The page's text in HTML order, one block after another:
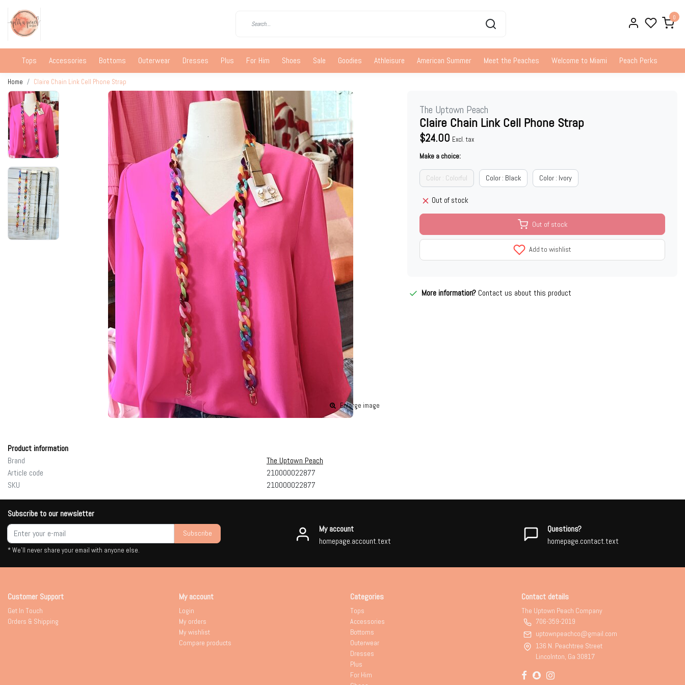
0
Tops Accessories Bottoms Outerwear Dresses Plus For Him Shoes Sale Goodies Athleisure American Summer Meet the Peaches Welcome to Miami Peach Perks
Home Claire Chain Link Cell Phone Strap
Enlarge image
The Uptown Peach
Claire Chain Link Cell Phone Strap
$24.00 Excl. tax
Make a choice:
Color : Colorful Color : Black Color : Ivory
Out of stock
Out of stock
Add to wishlist
More information? Contact us about this product
Product information
Brand
The Uptown Peach
Article code
210000022877
SKU
210000022877
Subscribe to our newsletter
Subscribe
* We'll never share your email with anyone else.
My account
homepage.account.text
Questions?
homepage.contact.text
Customer Support
Get In Touch
Orders & Shipping
My account
Login
My orders
My wishlist
Compare products
Categories
Tops
Accessories
Bottoms
Outerwear
Dresses
Plus
For Him
Contact details
The Uptown Peach Company
706-359-2019
uptownpeachco@gmail.com
136 N. Peachtree Street
Lincolnton, Ga 30817